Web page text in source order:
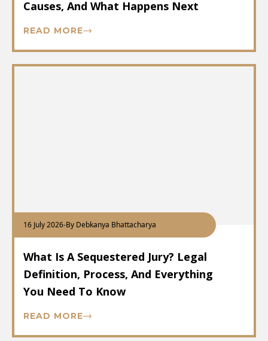
Causes, And What Happens Next
READ MORE
16 July 2026-By Debkanya Bhattacharya
What Is A Sequestered Jury? Legal
Definition, Process, And Everything
You Need To Know
READ MORE